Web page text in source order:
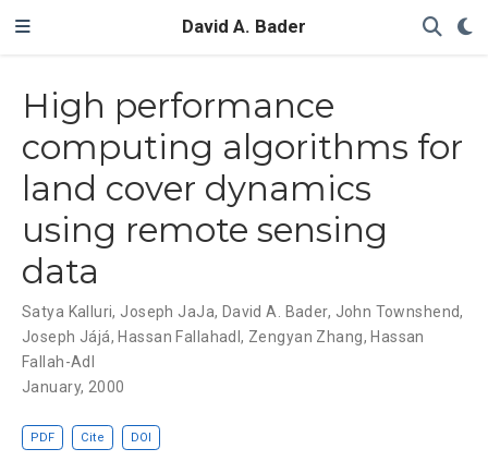
David A. Bader
High performance
computing algorithms for
land cover dynamics
using remote sensing
data
Satya Kalluri, Joseph JaJa, David A. Bader, John Townshend,
Joseph Jájá, Hassan Fallahadl, Zengyan Zhang, Hassan
Fallah-Adl
January, 2000
PDF Cite DOI